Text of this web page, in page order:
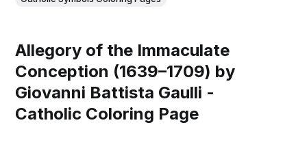
Allegory of the Immaculate
Conception (1639–1709) by
Giovanni Battista Gaulli -
Catholic Coloring Page